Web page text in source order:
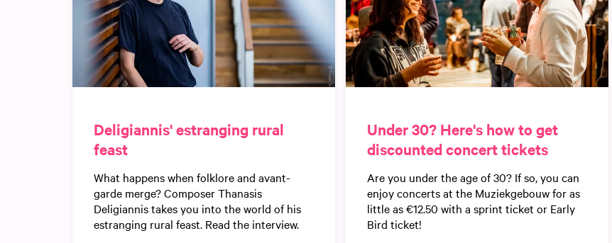
Deligiannis' estranging rural
feast
What happens when folklore and avant-
garde merge? Composer Thanasis
Deligiannis takes you into the world of his
estranging rural feast. Read the interview.
Under 30? Here's how to get
discounted concert tickets
Are you under the age of 30? If so, you can
enjoy concerts at the Muziekgebouw for as
little as €12.50 with a sprint ticket or Early
Bird ticket!